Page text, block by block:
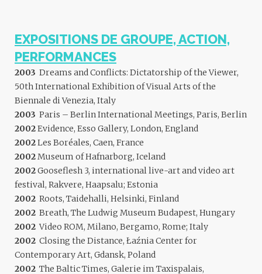
EXPOSITIONS DE GROUPE, ACTION,
PERFORMANCES
2003 Dreams and Conflicts: Dictatorship of the Viewer,
50th International Exhibition of Visual Arts of the
Biennale di Venezia, Italy
2003 Paris – Berlin International Meetings, Paris, Berlin
2002Evidence, Esso Gallery, London, England
2002Les Boréales, Caen, France
2002Museum of Hafnarborg, Iceland
2002Gooseflesh 3, international live-art and video art
festival, Rakvere, Haapsalu; Estonia
2002 Roots, Taidehalli, Helsinki, Finland
2002 Breath, The Ludwig Museum Budapest, Hungary
2002 Video ROM, Milano, Bergamo, Rome; Italy
2002 Closing the Distance, Łaźnia Center for
Contemporary Art, Gdansk, Poland
2002 The Baltic Times, Galerie im Taxispalais,